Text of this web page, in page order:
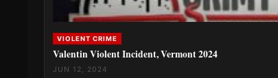
VIOLENT CRIME
Valentin Violent Incident, Vermont 2024
JUN 12, 2024